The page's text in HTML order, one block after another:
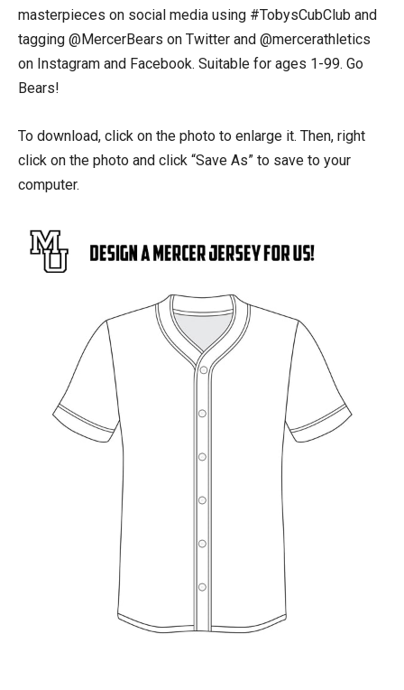
masterpieces on social media using #TobysCubClub and
tagging @MercerBears on Twitter and @mercerathletics
on Instagram and Facebook. Suitable for ages 1-99. Go
Bears!
To download, click on the photo to enlarge it. Then, right
click on the photo and click “Save As” to save to your
computer.